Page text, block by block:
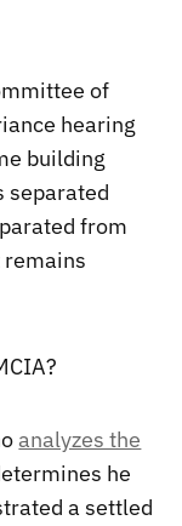
of
hearing
building
separated
from
analyzes the
he
a settled